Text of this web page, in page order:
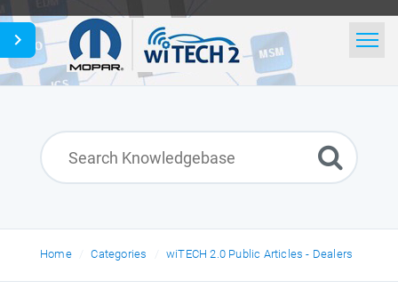
Home
News
English
Home Categories wiTECH 2.0 Public Articles - Dealers